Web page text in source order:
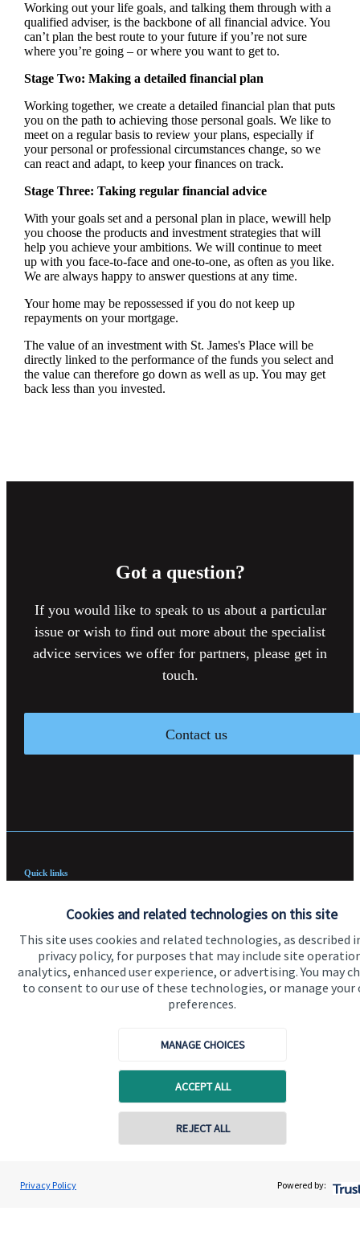
Cookies and related technologies on this site
This site uses cookies and related technologies, as described
privacy policy, for purposes that may include site
analytics, enhanced user experience, or advertising. You may
to consent to our use of these technologies, or manage your
preferences.
MANAGE CHOICES
ACCEPT ALL
REJECT ALL
Privacy Policy Powered by:
Working out your life goals, and talking them through with a
qualified adviser, is the backbone of all financial advice. You
can’t plan the best route to your future if you’re not sure
where you’re going – or where you want to get to.
Stage Two: Making a detailed financial plan
Working together, we create a detailed financial plan that puts
you on the path to achieving those personal goals. We like to
meet on a regular basis to review your plans, especially if
your personal or professional circumstances change, so we
can react and adapt, to keep your finances on track.
Stage Three: Taking regular financial advice
With your goals set and a personal plan in place, wewill help
you choose the products and investment strategies that will
help you achieve your ambitions. We will continue to meet
up with you face-to-face and one-to-one, as often as you like.
We are always happy to answer questions at any time.
Your home may be repossessed if you do not keep up
repayments on your mortgage.
The value of an investment with St. James'sPlace will be
directly linked to the performance of the funds you select and
the value can therefore go down as well as up. You may get
back less than you invested.
Got a question?
If you would like to speak to us about a particular
issue or wish to find out more about the specialist
advice services we offer for partners, please get in
touch.
Contact us
Quick links
About SJP
Advice and services